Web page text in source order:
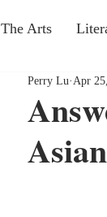
The Arts
Perry Lu Apr